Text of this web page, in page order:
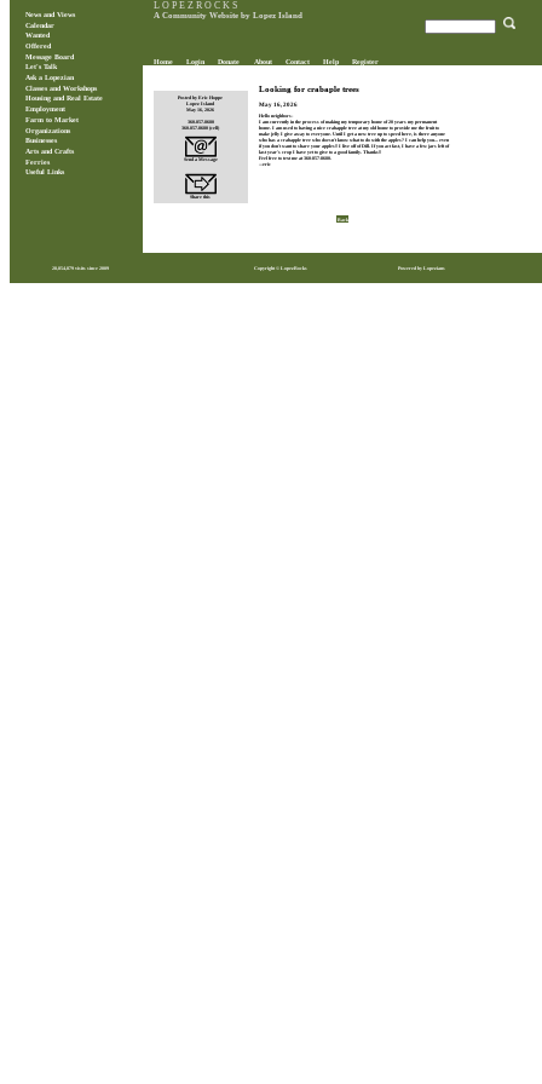
News and Views
Calendar
Wanted
Offered
Message Board
Let's Talk
Ask a Lopezian
Classes and Workshops
Housing and Real Estate
Employment
Farm to Market
Organizations
Businesses
Arts and Crafts
Ferries
Useful Links
L O P E Z R O C K S
A Community Website by Lopez Island
Home Login Donate About Contact Help Register
Posted by Eric Hoppe
Lopez Island
May 16, 2026
360.857.8680
360.857.8680 (cell)
Send a Message
Share this
Looking for crabaple trees
May 16, 2026
Hello neighbors-
I am currently in the process of making my temporary home of 20 years my permanent
home. I am used to having a nice crabapple tree at my old home to provide me the fruit to
make jelly I give away to everyone. Until I get a new tree up to speed here, is there anyone
who has a crabapple tree who doesn't know what to do with the apples? I can help you... even
if you don't want to share your apples!! I live off of Dill. If you act fast, I have a few jars left of
last year's crop I have yet to give to a good family. Thanks!!
Feel free to text me at 360-857-8680.
---eric
Back
28,854,879 visits since 2009 Copyright © LopezRocks Powered by Lopezians